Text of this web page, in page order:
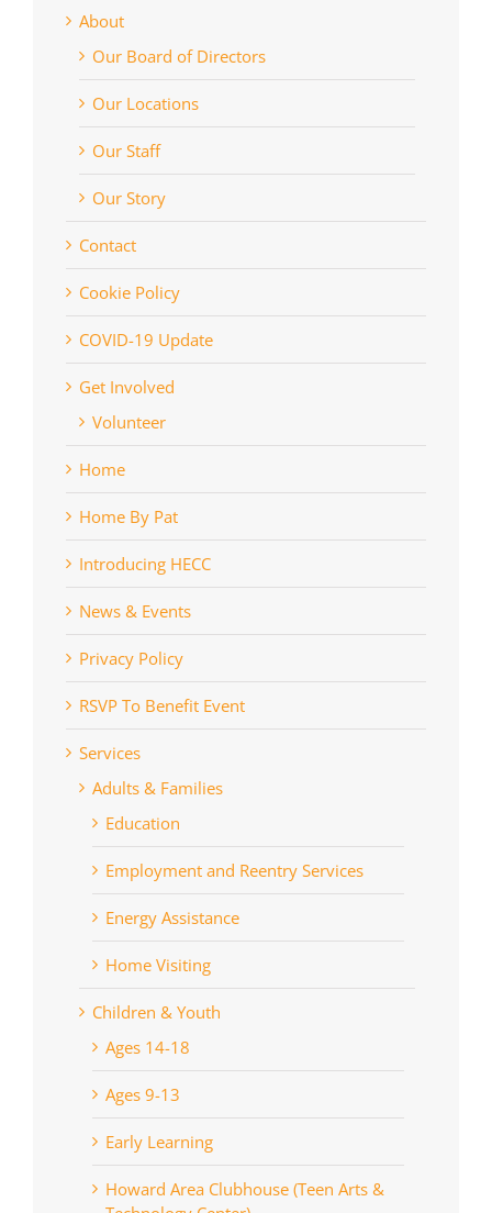
About
Our Board of Directors
Our Locations
Our Staff
Our Story
Contact
Cookie Policy
COVID-19 Update
Get Involved
Volunteer
Home
Home By Pat
Introducing HECC
News & Events
Privacy Policy
RSVP To Benefit Event
Services
Adults & Families
Education
Employment and Reentry Services
Energy Assistance
Home Visiting
Children & Youth
Ages 14-18
Ages 9-13
Early Learning
Howard Area Clubhouse (Teen Arts &